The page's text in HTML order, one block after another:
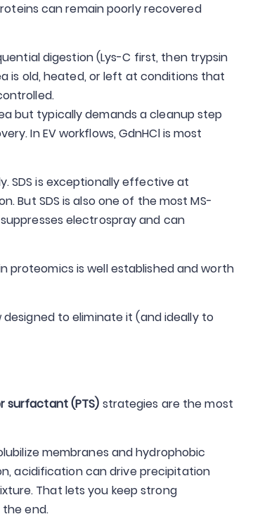
can remain poorly recovered
digestion (Lys-C first, then trypsin
is old, heated, or left at conditions that
but typically demands a cleanup step
In EV workflows, GdnHCl is most
SDS is exceptionally effective at
But SDS is also one of the most MS-
electrospray and can
is well established and worth
designed to eliminate it (and ideally to
surfactant (PTS) strategies are the most
membranes and hydrophobic
acidification can drive precipitation
That lets you keep strong
end.